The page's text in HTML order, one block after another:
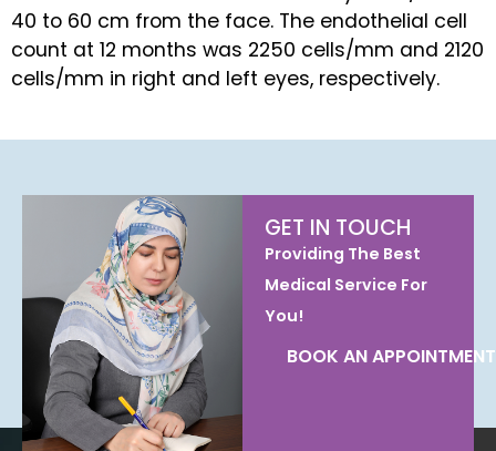
40 to 60 cm from the face. The endothelial cell
count at 12 months was 2250 cells/mm and 2120
cells/mm in right and left eyes, respectively.
GET IN TOUCH
Providing The Best
Medical Service For
You!
BOOK AN APPOINTMENT